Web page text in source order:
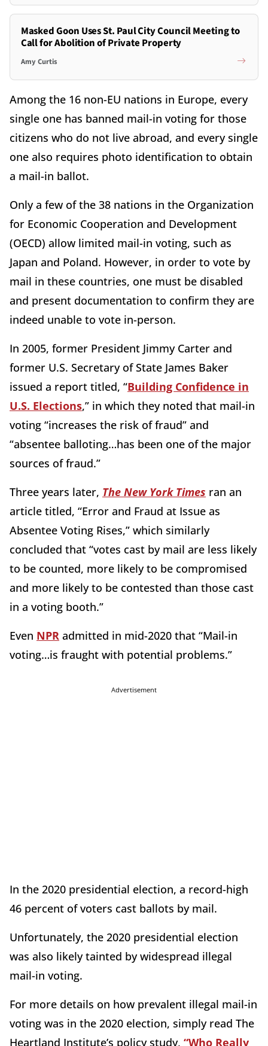
Masked Goon Uses St. Paul City Council Meeting to
Call for Abolition of Private Property
Amy Curtis
Among the 16 non-EU nations in Europe, every
single one has banned mail-in voting for those
citizens who do not live abroad, and every single
one also requires photo identification to obtain
a mail-in ballot.
Only a few of the 38 nations in the Organization
for Economic Cooperation and Development
(OECD) allow limited mail-in voting, such as
Japan and Poland. However, in order to vote by
mail in these countries, one must be disabled
and present documentation to confirm they are
indeed unable to vote in-person.
In 2005, former President Jimmy Carter and
former U.S. Secretary of State James Baker
issued a report titled, “Building Confidence in
U.S. Elections,” in which they noted that mail-in
voting “increases the risk of fraud” and
“absentee balloting…has been one of the major
sources of fraud.”
Three years later, The New York Times ran an
article titled, “Error and Fraud at Issue as
Absentee Voting Rises,” which similarly
concluded that “votes cast by mail are less likely
to be counted, more likely to be compromised
and more likely to be contested than those cast
in a voting booth.”
Even NPR admitted in mid-2020 that “Mail-in
voting…is fraught with potential problems.”
Advertisement
In the 2020 presidential election, a record-high
46 percent of voters cast ballots by mail.
Unfortunately, the 2020 presidential election
was also likely tainted by widespread illegal
mail-in voting.
For more details on how prevalent illegal mail-in
voting was in the 2020 election, simply read The
Heartland Institute’s policy study, “Who Really